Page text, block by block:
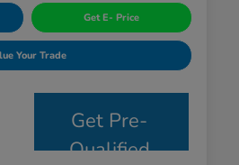
Get E- Price
Your Trade
Get Pre-
Qualified